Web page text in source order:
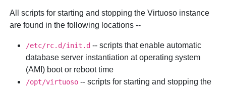
All scripts for starting and stopping the Virtuoso instance
are found in the following locations --
/etc/rc.d/init.d -- scripts that enable automatic
database server instantiation at operating system
(AMI) boot or reboot time
/opt/virtuoso -- scripts for starting and stopping the